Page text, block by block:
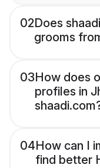
02Does
grooms
03How does
profiles in
04How can I
find better